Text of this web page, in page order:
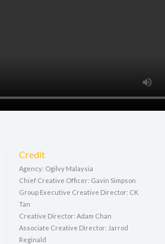
Credit
Agency: Ogilvy Malaysia
Chief Creative Officer: Gavin Simpson
Group Executive Creative Director: CK
Tan
Creative Director: Adam Chan
Associate Creative Director: Jarrod
Reginald